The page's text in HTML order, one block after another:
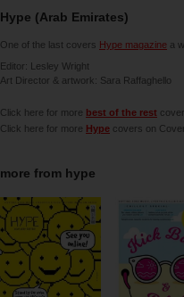
Hype (Arab Emirates)
One of the last covers Hype magazine a
Editor: Lesley Wright
Art Director & artwork: Sara Raffaghello
Click here for more best of the rest
Click here for more Hype covers on
more from hype